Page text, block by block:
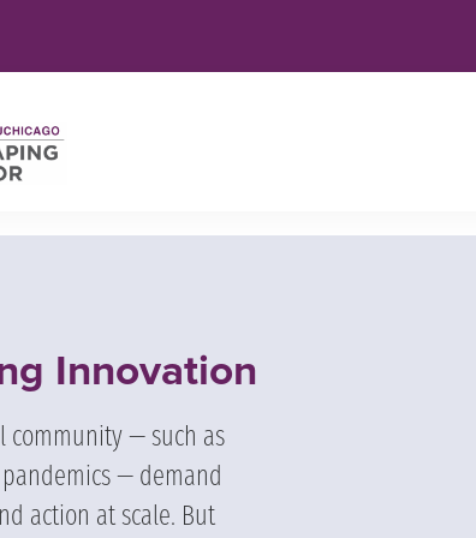
Innovation
community — such as
— demand
action at scale. But